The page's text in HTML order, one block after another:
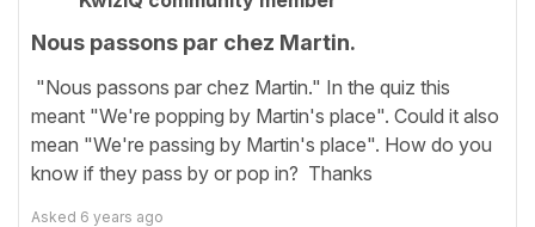
Nous passons par chez Martin.
"Nous passons par chez Martin." In the quiz this
meant "We're popping by Martin's place". Could it also
mean "We're passing by Martin's place". How do you
know if they pass by or pop in? Thanks
Asked 6 years ago